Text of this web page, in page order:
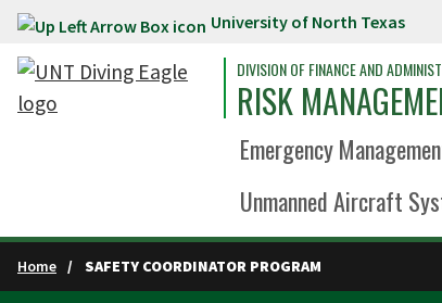
Skip to main content University of North Texas
DIVISION OF FINANCE AND
RISK
Emergency
Unmanned Aircraft
Home SAFETY COORDINATOR PROGRAM